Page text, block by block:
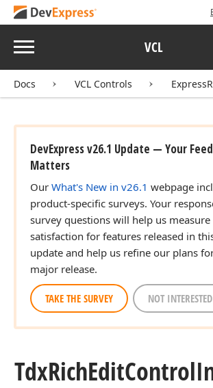
Menu VCL
Docs VCL Controls
DevExpress v26.1 Update — Your
Matters
Our What's New in v26.1 webpage
product-specific surveys. Your
survey questions will help us
satisfaction for features released in
update and help us refine our plans
major release.
TAKE THE SURVEY NOT INTERESTED
TdxRichEditControl